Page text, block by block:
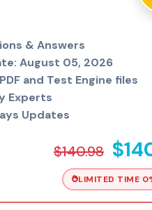
& Answers
August 05, 2026
and Test Engine files
Experts
Updates
$140.98
LIMITED TIME